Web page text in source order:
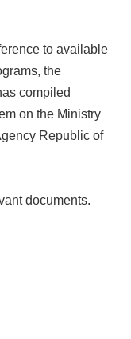
to available
the
compiled
on the Ministry
Republic of
documents.